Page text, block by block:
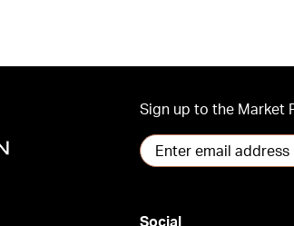
Sign up to the Market
Social